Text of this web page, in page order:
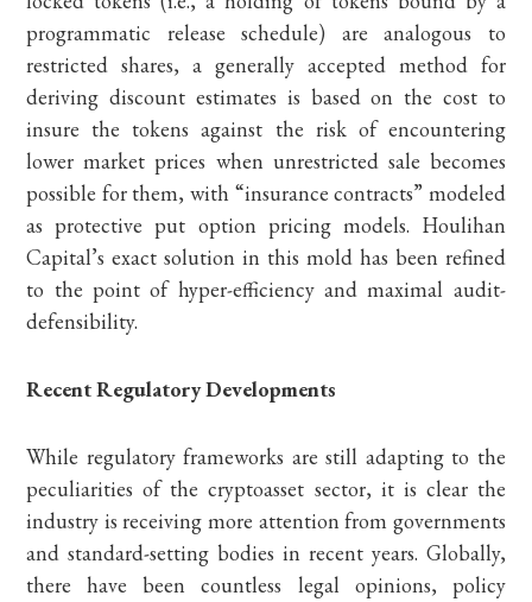
programmatic release schedule) are analogous to
restricted shares, a generally accepted method for
deriving discount estimates is based on the cost to
insure the tokens against the risk of encountering
lower market prices when unrestricted sale becomes
possible for them, with “insurance contracts” modeled
as protective put option pricing models. Houlihan
Capital’s exact solution in this mold has been refined
to the point of hyper-efficiency and maximal audit-
defensibility.
Recent Regulatory Developments
While regulatory frameworks are still adapting to the
peculiarities of the cryptoasset sector, it is clear the
industry is receiving more attention from governments
and standard-setting bodies in recent years. Globally,
there have been countless legal opinions, policy